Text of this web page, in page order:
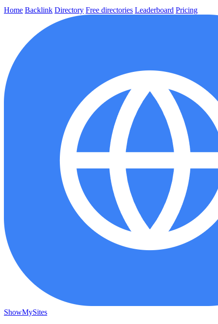
Home Backlink Directory Free directories Leaderboard Pricing
ShowMySites